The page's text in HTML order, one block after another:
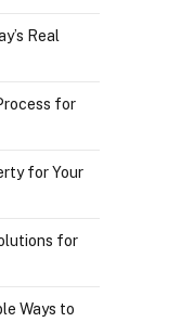
Real
for
for Your
for
Ways to